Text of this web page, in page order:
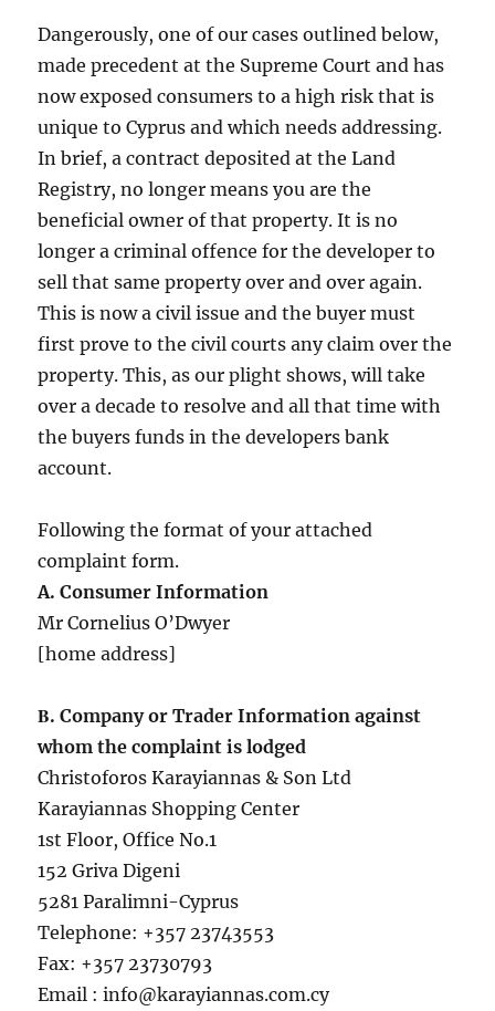
Dangerously, one of our cases outlined below,
made precedent at the Supreme Court and has
now exposed consumers to a high risk that is
unique to Cyprus and which needs addressing.
In brief, a contract deposited at the Land
Registry, no longer means you are the
beneficial owner of that property. It is no
longer a criminal offence for the developer to
sell that same property over and over again.
This is now a civil issue and the buyer must
first prove to the civil courts any claim over the
property. This, as our plight shows, will take
over a decade to resolve and all that time with
the buyers funds in the developers bank
account.
Following the format of your attached
complaint form.
A. Consumer Information
Mr Cornelius O’Dwyer
[home address]
Β. Company or Trader Information against
whom the complaint is lodged
Christoforos Karayiannas & Son Ltd
Karayiannas Shopping Center
1st Floor, Office No.1
152 Griva Digeni
5281 Paralimni-Cyprus
Telephone: +357 23743553
Fax: +357 23730793
Email : info@karayiannas.com.cy